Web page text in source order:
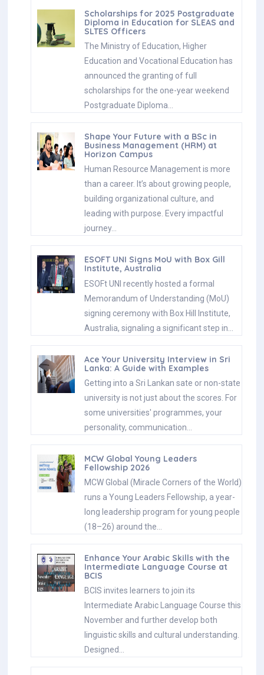
Scholarships for 2025 Postgraduate
Diploma in Education for SLEAS and
SLTES Officers
The Ministry of Education, Higher
Education and Vocational Education has
announced the granting of full
scholarships for the one-year weekend
Postgraduate Diploma…
Shape Your Future with a BSc in
Business Management (HRM) at
Horizon Campus
Human Resource Management is more
than a career. It’s about growing people,
building organizational culture, and
leading with purpose. Every impactful
journey…
ESOFT UNI Signs MoU with Box Gill
Institute, Australia
ESOFt UNI recently hosted a formal
Memorandum of Understanding (MoU)
signing ceremony with Box Hill Institute,
Australia, signaling a significant step in…
Ace Your University Interview in Sri
Lanka: A Guide with Examples
Getting into a Sri Lankan sate or non-state
university is not just about the scores. For
some universities' programmes, your
personality, communication…
MCW Global Young Leaders
Fellowship 2026
MCW Global (Miracle Corners of the World)
runs a Young Leaders Fellowship, a year-
long leadership program for young people
(18–26) around the…
Enhance Your Arabic Skills with the
Intermediate Language Course at
BCIS
BCIS invites learners to join its
Intermediate Arabic Language Course this
November and further develop both
linguistic skills and cultural understanding.
Designed…